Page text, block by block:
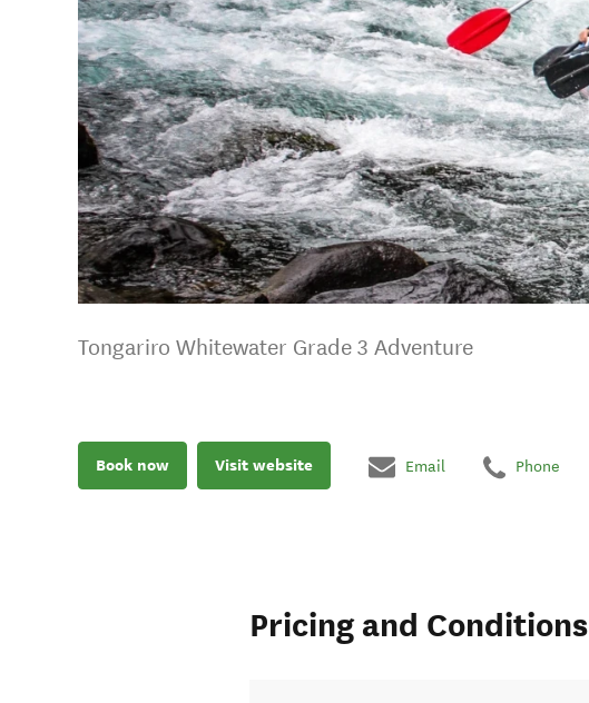
Tongariro Whitewater Grade 3 Adventure
Book now Visit website Email Phone
Pricing and Conditions